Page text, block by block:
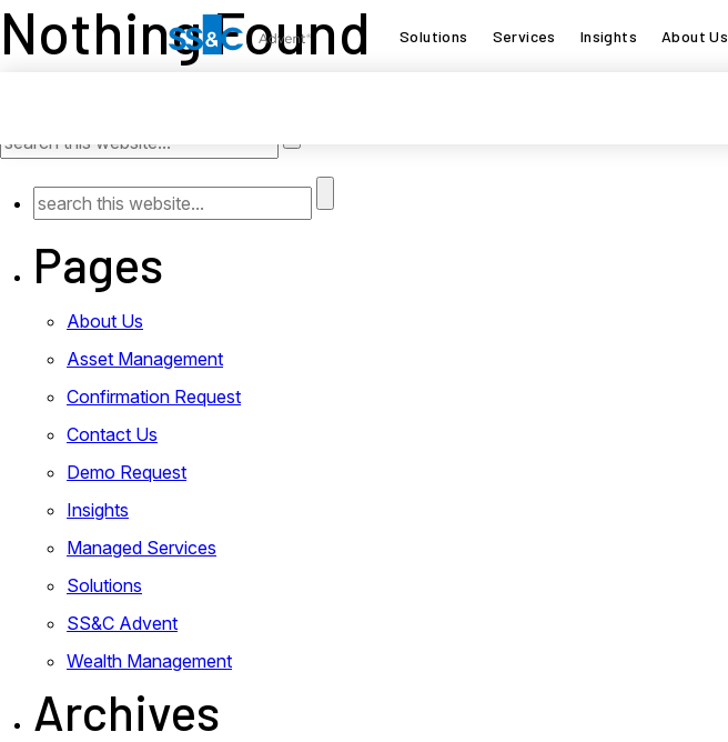
Solutions Services Insights About Us
Nothing Found
Pages
About Us
Asset Management
Confirmation Request
Contact Us
Demo Request
Insights
Managed Services
Solutions
SS&C Advent
Wealth Management
Archives